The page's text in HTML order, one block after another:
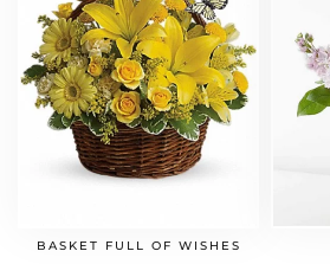
BASKET FULL OF WISHES